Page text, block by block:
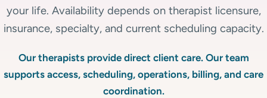
Contact
Get Started
Call 804-924-2236
your life. Availability depends on therapist licensure,
insurance, specialty, and current scheduling capacity.
Our therapists provide direct client care. Our team
supports access, scheduling, operations, billing, and care
coordination.